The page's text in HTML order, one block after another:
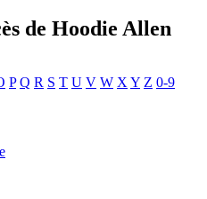
de Hoodie Allen
P Q R S T U V W X Y Z 0-9